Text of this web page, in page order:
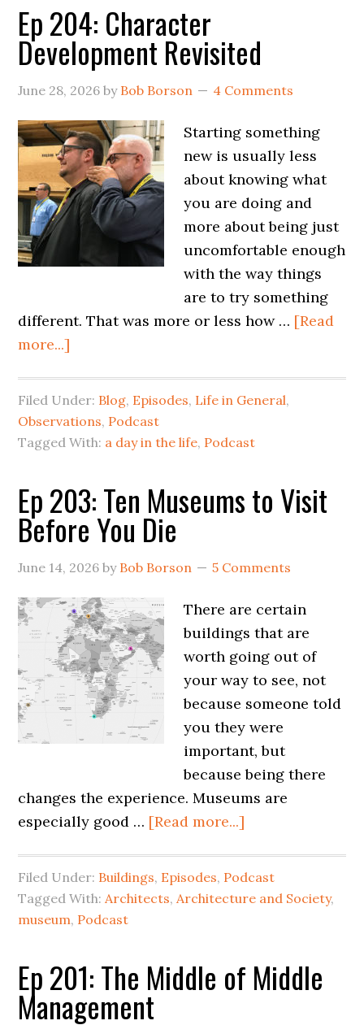
Ep 204: Character
Development Revisited
June 28, 2026 by Bob Borson 4 Comments
Starting something
new is usually less
about knowing what
you are doing and
more about being just
uncomfortable enough
with the way things
are to try something
different. That was more or less how … [Read
more...]
Filed Under: Blog, Episodes, Life in General,
Observations, Podcast
Tagged With: a day in the life, Podcast
Ep 203: Ten Museums to Visit
Before You Die
June 14, 2026 by Bob Borson 5 Comments
There are certain
buildings that are
worth going out of
your way to see, not
because someone told
you they were
important, but
because being there
changes the experience. Museums are
especially good … [Read more...]
Filed Under: Buildings, Episodes, Podcast
Tagged With:Architects,Architecture and Society,
museum, Podcast
Ep 201: The Middle of Middle
Management